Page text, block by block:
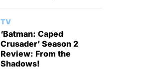
TV
‘Batman: Caped
Crusader’ Season 2
Review: From the
Shadows!